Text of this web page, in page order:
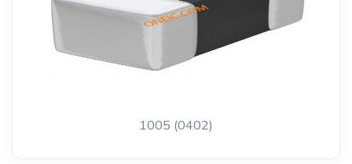
1005 (0402)